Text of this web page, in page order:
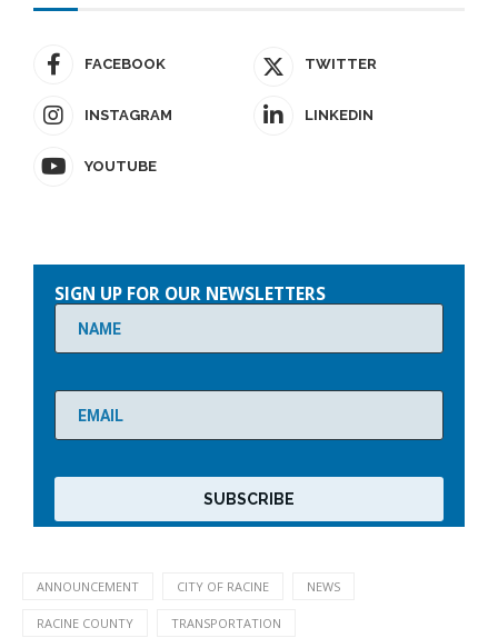
FACEBOOK TWITTER
INSTAGRAM LINKEDIN
YOUTUBE
leave
this
empty.
SIGN UP FOR OUR NEWSLETTERS
ANNOUNCEMENT CITY OF RACINE NEWS
RACINE COUNTY TRANSPORTATION